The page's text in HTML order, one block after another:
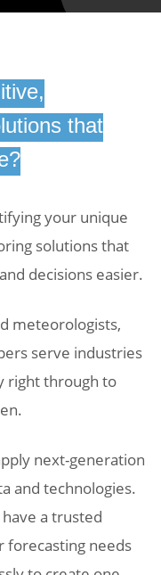
that
your unique
solutions that
decisions easier.
meteorologists,
serve industries
right through to
next-generation
and technologies.
a trusted
forecasting needs